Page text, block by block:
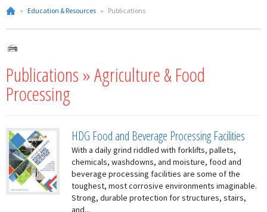
» Education & Resources » Publications
Publications » Agriculture & Food
Processing
HDG Food and Beverage Processing Facilities
With a daily grind riddled with forklifts, pallets,
chemicals, washdowns, and moisture, food and
beverage processing facilities are some of the
toughest, most corrosive environments imaginable.
Strong, durable protection for structures, stairs,
and...